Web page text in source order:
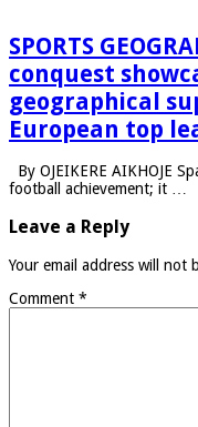
SPORTS
conquest
geographical
European top
By OJEIKERE AIKHOJE
football achievement; it …
Leave a Reply
Your email address will not
Comment *